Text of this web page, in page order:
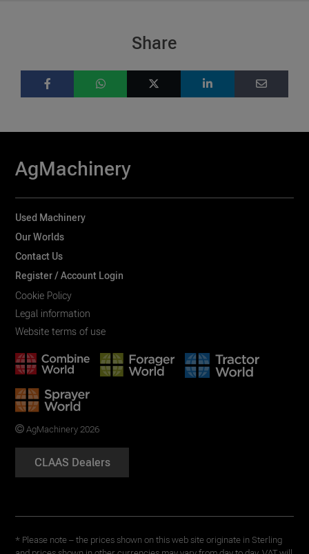
Share
AgMachinery
Used Machinery
Our Worlds
Contact Us
Register / Account Login
Cookie Policy
Legal information
Website terms of use
AgMachinery 2026
CLAAS Dealers
* Please note – the prices shown on this web site originate in Sterling